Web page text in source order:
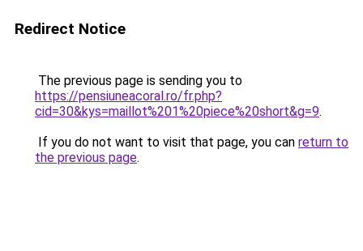
Redirect Notice
The previous page is sending you to
https://pensiuneacoral.ro/fr.php?
cid=30&kys=maillot%201%20piece%20short&g=9.
If you do not want to visit that page, you can return to
the previous page.